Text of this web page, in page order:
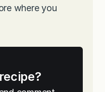
where you